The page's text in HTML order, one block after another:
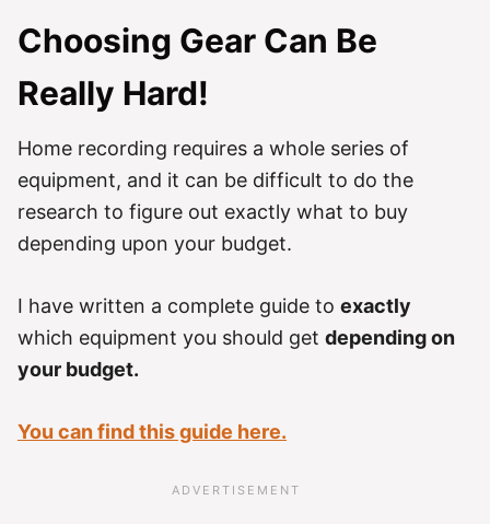
Choosing Gear Can Be
Really Hard!
Home recording requires a whole series of
equipment, and it can be difficult to do the
research to figure out exactly what to buy
depending upon your budget.
I have written a complete guide to exactly
which equipment you should get depending on
your budget.
You can find this guide here.